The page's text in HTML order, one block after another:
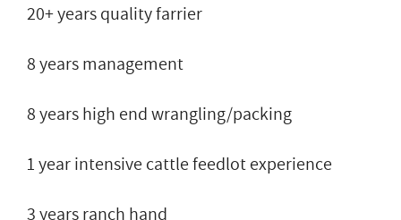
20+ years quality farrier
8 years management
8 years high end wrangling/packing
1 year intensive cattle feedlot experience
3 years ranch hand